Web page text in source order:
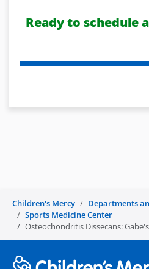
Ready to schedule
Children's Mercy Departments
Sports Medicine Center
Osteochondritis Dissecans: